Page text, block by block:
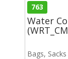
763
Water
Bags, Sacks